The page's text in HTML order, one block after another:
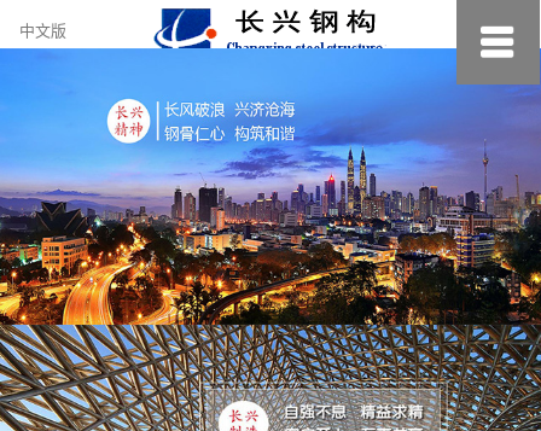
约
小
美
中文版